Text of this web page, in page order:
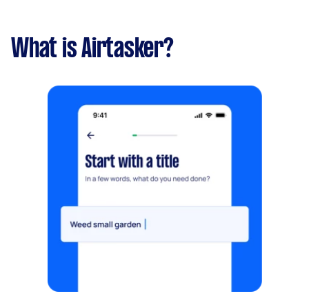
What is Airtasker?